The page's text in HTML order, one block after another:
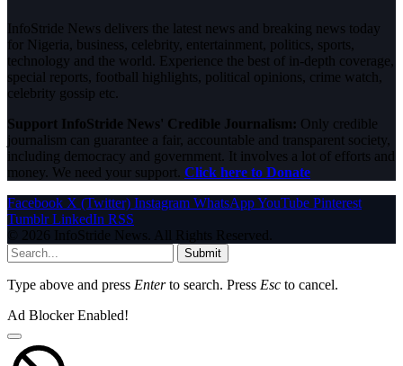
InfoStride News delivers the latest news and breaking news today
for Nigeria, business, celebrity, entertainment, politics, sports,
technology and the world. Experience the best of in-depth coverage,
special reports, football highlights, political opinions, crime watch,
celebrity gossip etc.
Support InfoStride News' Credible Journalism: Only credible
journalism can guarantee a fair, accountable and transparent society,
including democracy and government. It involves a lot of efforts and
money. We need your support. Click here to Donate
Facebook X (Twitter) Instagram WhatsAppYouTube Pinterest
Tumblr LinkedIn RSS
© 2026 InfoStride News. All Rights Reserved.
Submit
Type above and press Enterto search. Press Esc to cancel.
Ad Blocker Enabled!